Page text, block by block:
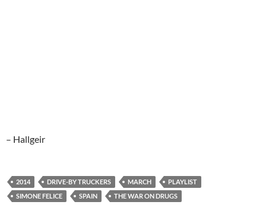
– Hallgeir
2014 DRIVE-BY TRUCKERS MARCH
PLAYLIST
SIMONE FELICE
SPAIN THE WAR ON DRUGS